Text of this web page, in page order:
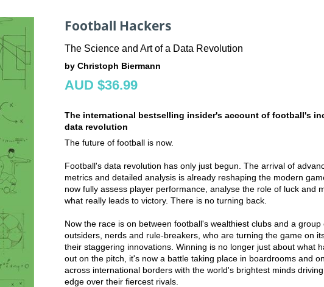
Football Hackers
The Science and Art of a Data Revolution
by Christoph Biermann
AUD $36.99
The international bestselling insider's account of football's
data revolution
The future of football is now.
Football's data revolution has only just begun. The arrival of
metrics and detailed analysis is already reshaping the modern
now fully assess player performance, analyse the role of luck and
what really leads to victory. There is no turning back.
Now the race is on between football's wealthiest clubs and a group
outsiders, nerds and rule-breakers, who are turning the game on
their staggering innovations. Winning is no longer just about what
out on the pitch, it's now a battle taking place in boardrooms and
across international borders with the world's brightest minds
edge over their fiercest rivals.